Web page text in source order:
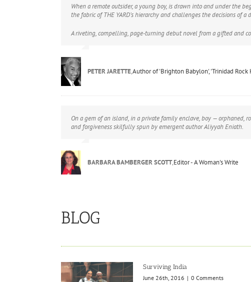
When a remote outsider, a young boy, is drawn into and under the
the fabric of THE YARD’s hierarchy and challenges the decisions of
A riveting, compelling, page-turning debut novel from a gifted and
PETER JARETTE,Author of 'Brighton Babylon', 'Trinidad
On a gem of an island, in a private family enclave, boy — orphaned,
and forgiveness skilfully spun by emergent author Aliyyah Eniath.
BARBARA BAMBERGER SCOTT,Editor - A Woman's Write
BLOG
Surviving India
June 26th, 2016 | 0 Comments